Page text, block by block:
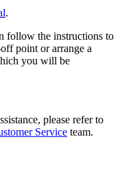
.
follow the instructions to
point or arrange a
you will be
please refer to
Service team.